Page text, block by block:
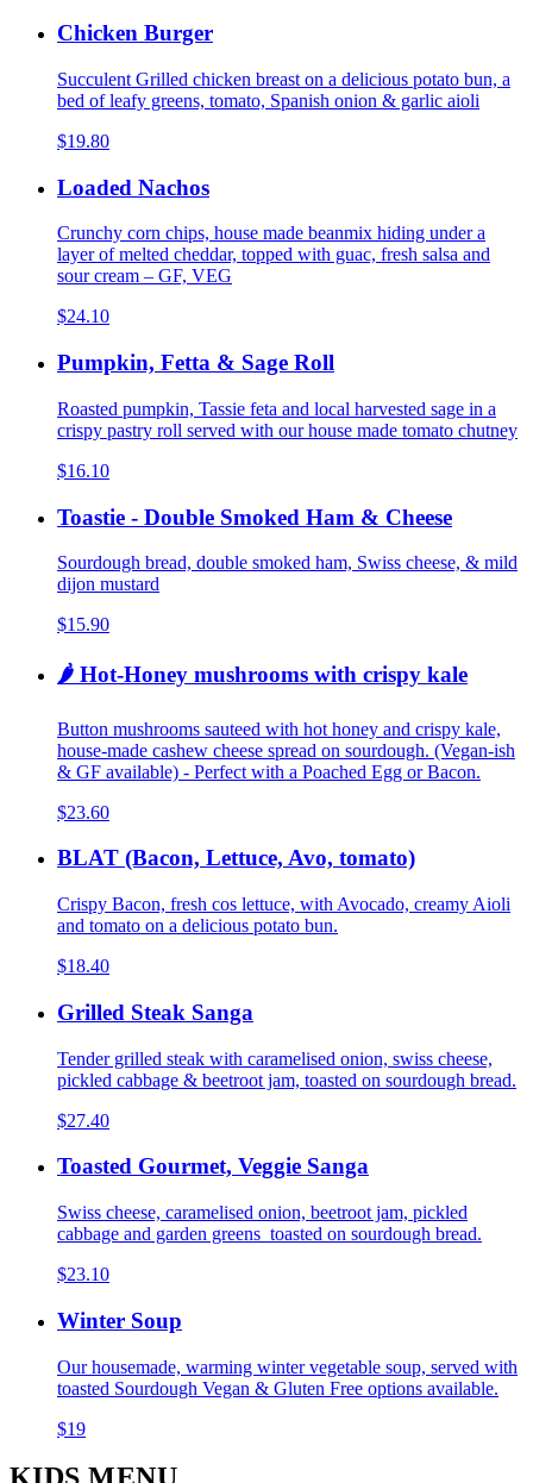
Chicken Burger
Succulent Grilled chicken breast on a delicious potato bun, a
bed of leafy greens, tomato, Spanish onion & garlic aioli
$19.80
Loaded Nachos
Crunchy corn chips, house made beanmix hiding under a
layer of melted cheddar, topped with guac, fresh salsa and
sour cream – GF, VEG
$24.10
Pumpkin, Fetta & Sage Roll
Roasted pumpkin, Tassie feta and local harvested sage in a
crispy pastry roll served with our house made tomato chutney
$16.10
Toastie - Double Smoked Ham & Cheese
Sourdough bread, double smoked ham, Swiss cheese, & mild
dijon mustard
$15.90
🌶️ Hot-Honey mushrooms with crispy kale
Button mushrooms sauteed with hot honey and crispy kale,
house-made cashew cheese spread on sourdough. (Vegan-ish
& GF available) - Perfect with a Poached Egg or Bacon.
$23.60
BLAT (Bacon, Lettuce, Avo, tomato)
Crispy Bacon, fresh cos lettuce, with Avocado, creamy Aioli
and tomato on a delicious potato bun.
$18.40
Grilled Steak Sanga
Tender grilled steak with caramelised onion, swiss cheese,
pickled cabbage & beetroot jam, toasted on sourdough bread.
$27.40
Toasted Gourmet, Veggie Sanga
Swiss cheese, caramelised onion, beetroot jam, pickled
cabbage and garden greens toasted on sourdough bread.
$23.10
Winter Soup
Our housemade, warming winter vegetable soup, served with
toasted Sourdough Vegan & Gluten Free options available.
$19